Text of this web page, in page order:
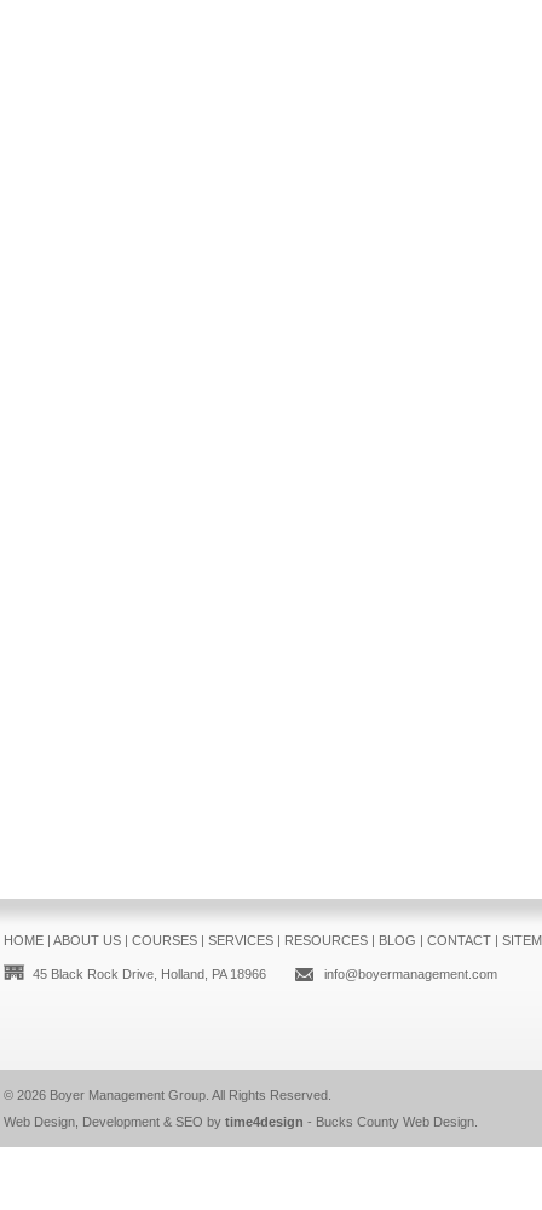
HOME| ABOUT US| COURSES| SERVICES| RESOURCES| BLOG | CONTACT|
45 Black Rock Drive, Holland, PA 18966 info@boyermanagement.com
© 2026 Boyer Management Group. All Rights Reserved.
Web Design, Development & SEO by time4design - Bucks County Web Design.